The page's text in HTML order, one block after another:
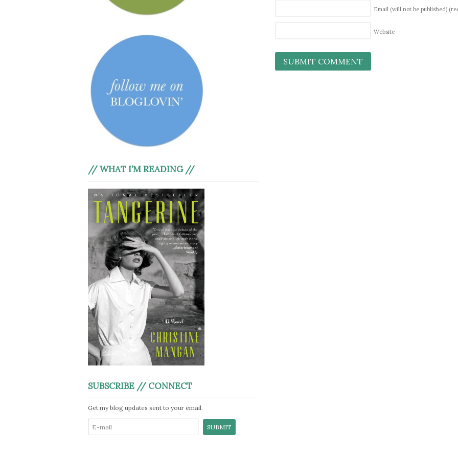
Email (will not be published)
Website
// WHAT I’M READING //
SUBSCRIBE // CONNECT
Get my blog updates sent to your email.